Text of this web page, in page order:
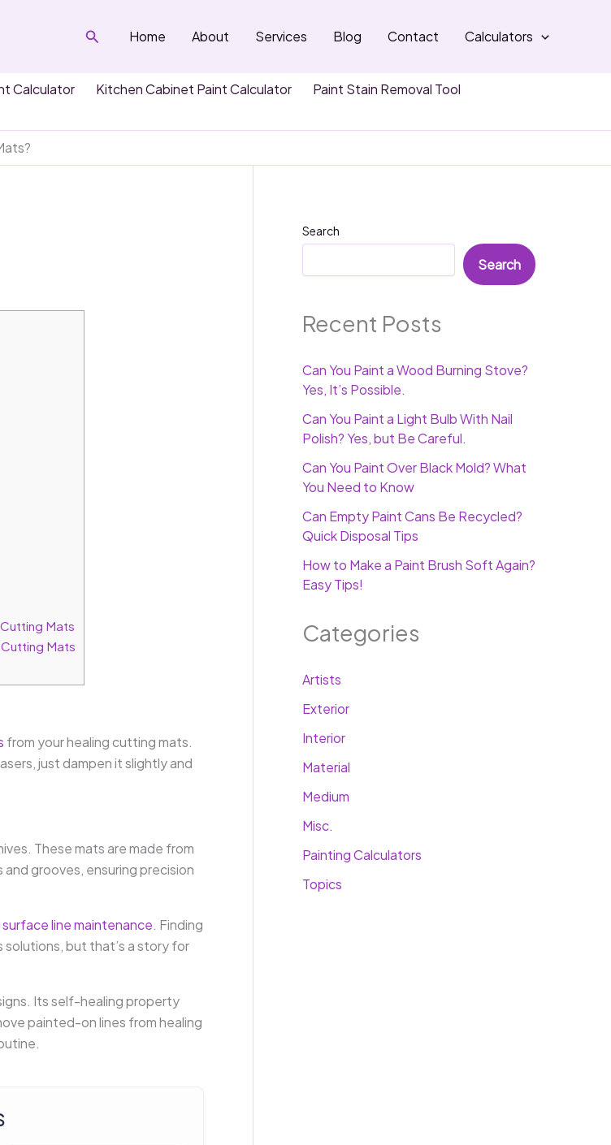
SearchHome About Services Blog Contact Calculators
Calculator Kitchen Cabinet Paint Calculator
Paint Stain Removal Tool
Mats
Mats
from your healing cutting mats.
just dampen it slightly and
These mats are made from
grooves, ensuring precision
line maintenance. Finding
solutions, but that’s a story for
Its self-healing property
painted-on lines from healing
Search
Search
Recent Posts
Can You Paint a Wood Burning Stove?
Yes, It’s Possible.
Can You Paint a Light Bulb With Nail
Polish? Yes, but Be Careful.
Can You Paint Over Black Mold? What
You Need to Know
Can Empty Paint Cans Be Recycled?
Quick Disposal Tips
How to Make a Paint Brush Soft Again?
Easy Tips!
Categories
Artists
Exterior
Interior
Material
Medium
Misc.
Painting Calculators
Topics